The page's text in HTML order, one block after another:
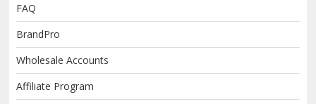
FAQ
BrandPro
Wholesale Accounts
Affiliate Program